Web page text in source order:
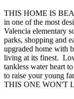
THIS HOME IS
in one of the most
Valencia elementary
parks, shopping and
upgraded home with
living at its finest.
tankless water heart
to raise your young
THIS ONE WON'T